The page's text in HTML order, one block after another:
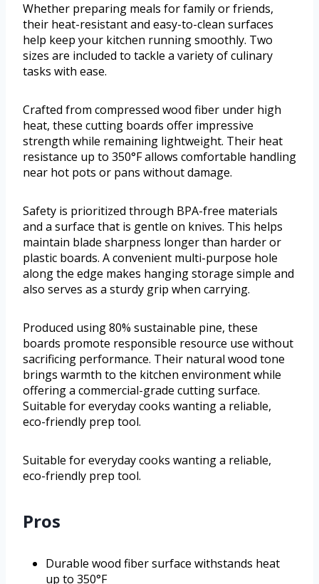
Whether preparing meals for family or friends,
their heat-resistant and easy-to-clean surfaces
help keep your kitchen running smoothly. Two
sizes are included to tackle a variety of culinary
tasks with ease.
Crafted from compressed wood fiber under high
heat, these cutting boards offer impressive
strength while remaining lightweight. Their heat
resistance up to 350°F allows comfortable handling
near hot pots or pans without damage.
Safety is prioritized through BPA-free materials
and a surface that is gentle on knives. This helps
maintain blade sharpness longer than harder or
plastic boards. A convenient multi-purpose hole
along the edge makes hanging storage simple and
also serves as a sturdy grip when carrying.
Produced using 80% sustainable pine, these
boards promote responsible resource use without
sacrificing performance. Their natural wood tone
brings warmth to the kitchen environment while
offering a commercial-grade cutting surface.
Suitable for everyday cooks wanting a reliable,
eco-friendly prep tool.
Suitable for everyday cooks wanting a reliable,
eco-friendly prep tool.
Pros
Durable wood fiber surface withstands heat
up to 350°F